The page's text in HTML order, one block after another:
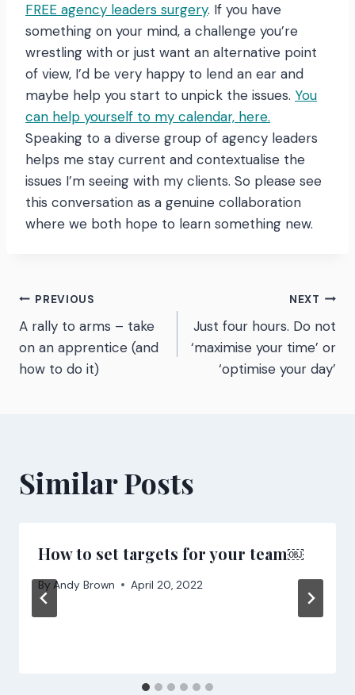
FREE agency leaders surgery. If you have
something on your mind, a challenge you’re
wrestling with or just want an alternative point
of view, I’d be very happy to lend an ear and
maybe help you start to unpick the issues. You
can help yourself to my calendar, here.
Speaking to a diverse group of agency leaders
helps me stay current and contextualise the
issues I’m seeing with my clients. So please see
this conversation as a genuine collaboration
where we both hope to learn something new.
Post
navigation
PREVIOUS
A rally to arms – take
on an apprentice (and
how to do it)
NEXT
Just four hours. Do not
‘maximise your time’ or
‘optimise your day’
Similar Posts
How to set targets for your team￼
By Andy Brown April 20, 2022